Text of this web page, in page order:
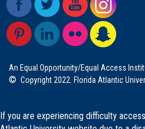
An Equal Opportunity/Equal Access
© Copyright 2022. Florida Atlantic
If you are experiencing difficulty